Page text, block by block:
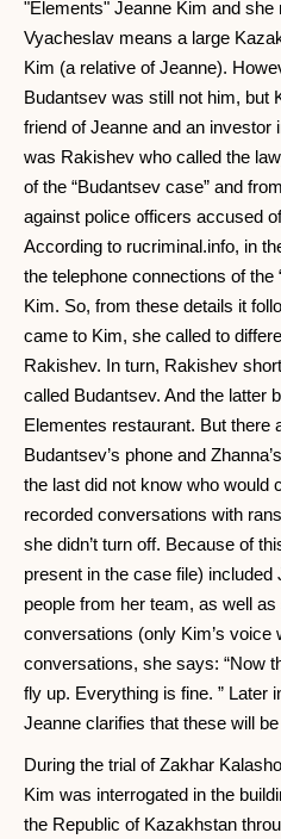
"Elements" Jeanne Kim and she
Vyacheslav means a large
Kim (a relative of Jeanne).
Budantsev was still not him, but
friend of Jeanne and an investor
was Rakishev who called the
of the “Budantsev case” and
against police officers accused
According to rucriminal.info, in
the telephone connections of the
Kim. So, from these details it
came to Kim, she called to
Rakishev. In turn, Rakishev
called Budantsev. And the latter
Elementes restaurant. But there
Budantsev’s phone and
the last did not know who would
recorded conversations with
she didn’t turn off. Because of
present in the case file) included
people from her team, as well
conversations (only Kim’s voice
conversations, she says: “Now
fly up. Everything is fine. ” Later
Jeanne clarifies that these will
During the trial of Zakhar
Kim was interrogated in the
the Republic of Kazakhstan